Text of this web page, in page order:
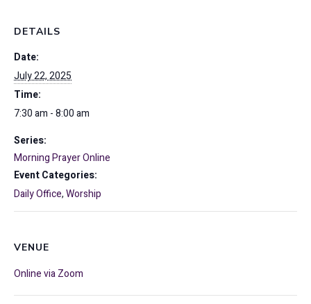
DETAILS
Date:
July 22, 2025
Time:
7:30 am - 8:00 am
Series:
Morning Prayer Online
Event Categories:
Daily Office,Worship
VENUE
Online via Zoom